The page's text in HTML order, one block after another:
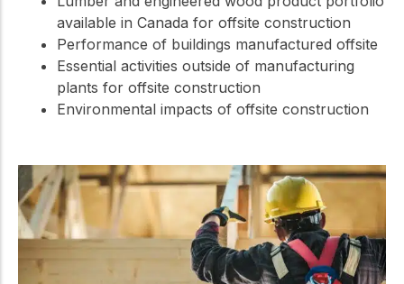
available in Canada for offsite construction
Performance of buildings manufactured offsite
Essential activities outside of manufacturing
plants for offsite construction
Environmental impacts of offsite construction